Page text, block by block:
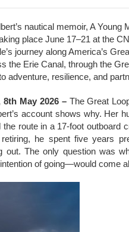
nautical memoir, A Young
place June 17–21 at the
journey along America’s
the Erie Canal, through the
adventure, resilience, and
May 2026 – The Great
account shows why. Her
route in a 17-foot outboard
he spent five years
out. The only question was
of going—would come